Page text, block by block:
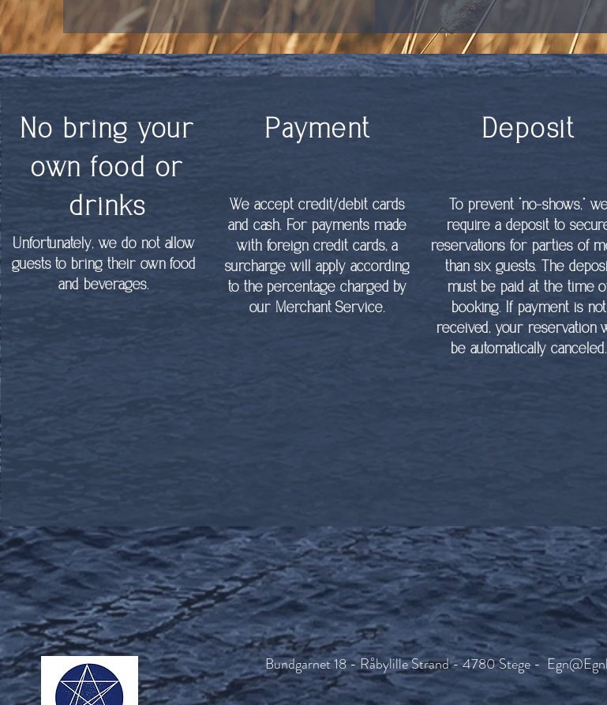
No bring your
own food or
drinks
Unfortunately, we do not allow
guests to bring their own food
and beverages.
Payment
We accept credit/debit cards
and cash. For payments made
with foreign credit cards, a
surcharge will apply according
to the percentage charged by
our Merchant Service.
Deposit
To prevent “no-shows,”
require a deposit to
reservations for parties of
than six guests. The
must be paid at the time
booking. If payment is not
received, your reservation
be automatically canceled.
Bundgarnet 18 - Råbylille Strand - 4780 Stege -